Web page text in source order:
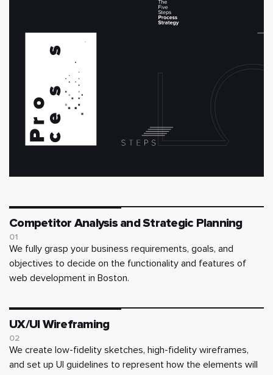
Competitor Analysis and Strategic Planning
01
We fully grasp your business requirements, goals, and
objectives to decide on the functionality and features of
web development in Boston.
UX/UI Wireframing
02
We create low-fidelity sketches, high-fidelity wireframes,
and set up UI guidelines to represent how the elements will